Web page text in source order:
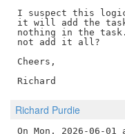
I suspect this
it will add the
nothing in the
not add it all?
Cheers,
Richard Purdie